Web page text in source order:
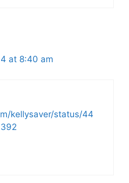
at 8:40 am
kellysaver/status/44